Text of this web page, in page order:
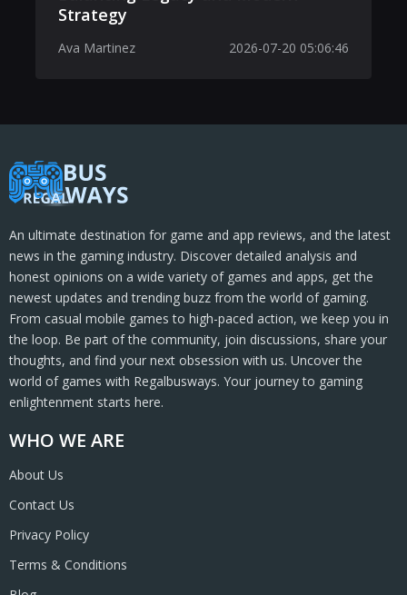
Strategy
Ava Martinez 2026-07-20 05:06:46
WHO WE ARE
About Us
Contact Us
Privacy Policy
Terms & Conditions
An ultimate destination for game and app reviews, and the latest
news in the gaming industry. Discover detailed analysis and
honest opinions on a wide variety of games and apps, get the
newest updates and trending buzz from the world of gaming.
From casual mobile games to high-paced action, we keep you in
the loop. Be part of the community, join discussions, share your
thoughts, and find your next obsession with us. Uncover the
world of games with Regalbusways. Your journey to gaming
enlightenment starts here.